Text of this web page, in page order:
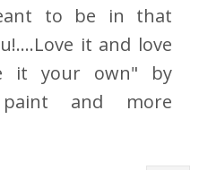
to be in that
it and love
it your own" by
and more